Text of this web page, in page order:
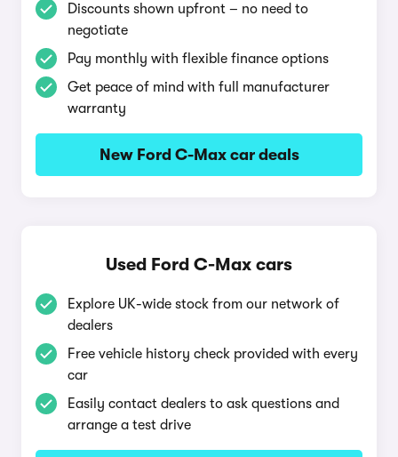
Discounts shown upfront – no need to
negotiate
Pay monthly with flexible finance options
Get peace of mind with full manufacturer
warranty
New Ford C-Max car deals
Used Ford C-Max cars
Explore UK-wide stock from our network of
dealers
Free vehicle history check provided with every
car
Easily contact dealers to ask questions and
arrange a test drive